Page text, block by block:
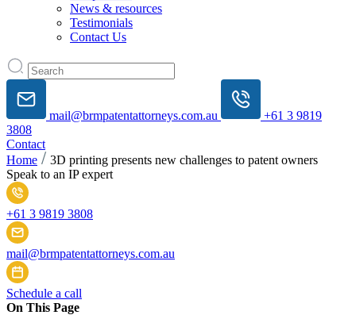
News & resources
Testimonials
Contact Us
mail@brmpatentattorneys.com.au
+61 3 9819
3808
Contact
Home
3D printing presents new challenges to patent owners
Speak to an IP expert
+61 3 9819 3808
mail@brmpatentattorneys.com.au
Schedule a call
On This Page